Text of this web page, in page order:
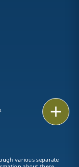
various separate